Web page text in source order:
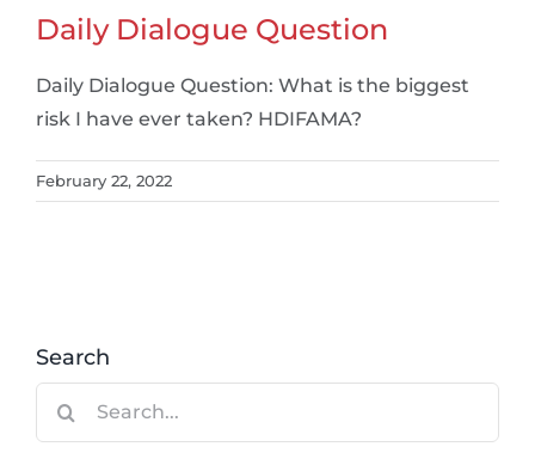
Daily Dialogue Question
Daily Dialogue Question: What is the biggest
risk I have ever taken? HDIFAMA?
February 22, 2022
Search